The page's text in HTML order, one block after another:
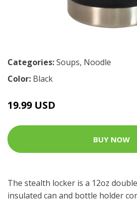
Categories:Soups, Noodle
Color: Black
19.99 USD
BUY NOW
The stealth locker is a 12oz
insulated can and bottle holder